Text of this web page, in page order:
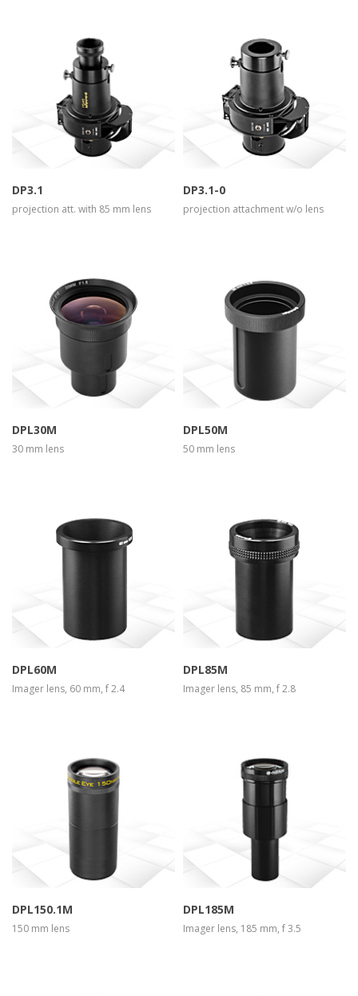
more info view larger
DP3.1
projection att. with 85 mm lens
more info view larger
DP3.1-0
projection attachment w/o lens
more info view larger
DPL30M
30 mm lens
more info
DPL50M
50 mm lens
more info
DPL60M
Imager lens, 60 mm, f 2.4
more info
DPL85M
Imager lens, 85 mm, f 2.8
DPL150.1M
150 mm lens
view larger
DPL185M
Imager lens, 185 mm, f 3.5